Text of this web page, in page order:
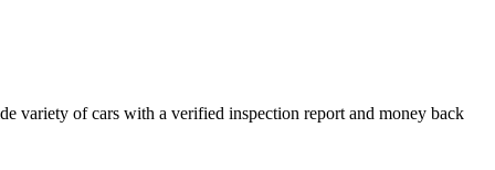
variety of cars with a verified inspection report and money back